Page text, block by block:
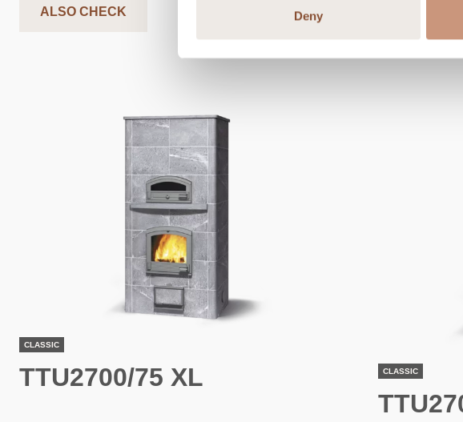
Deny
ALSO CHECK
ALSO
CLASSIC
TTU2700/75 XL CLASSIC